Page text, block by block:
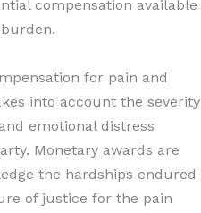
compensation available
for pain and
into account the severity
emotional distress
Monetary awards are
the hardships endured
of justice for the pain